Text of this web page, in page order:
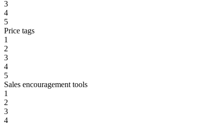
3
4
5
Price tags
1
2
3
4
5
Sales encouragement tools
1
2
3
4